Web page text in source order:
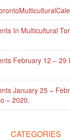
In Multicultural
February 12 – 29
January 25 –
– 2020.
CATEGORIES